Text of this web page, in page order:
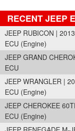
RECENT JEEP
JEEP RUBICON | 2013
ECU (Engine)
JEEP GRAND
ECU
JEEP WRANGLER |
ECU (Engine)
JEEP CHEROKEE
ECU (Engine)